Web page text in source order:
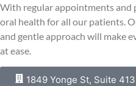
With regular appointments and
oral health for all our patients.
and gentle approach will make
at ease.
1849 Yonge St, Suite